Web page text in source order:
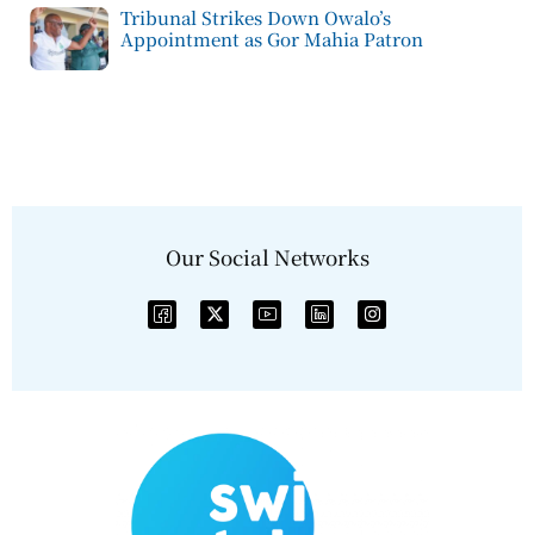
Tribunal Strikes Down Owalo’s
Appointment as Gor Mahia Patron
Our Social Networks